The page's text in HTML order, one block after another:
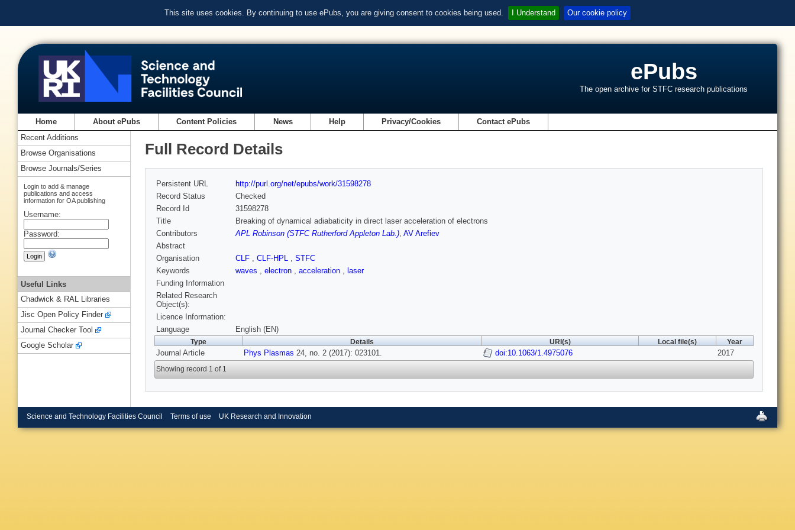
This site uses cookies. By continuing to use ePubs, you are giving consent to cookies being used. I Understand Our cookie policy
ePubs
The open archive for STFC research publications
Home About ePubs Content Policies News Help Privacy/Cookies Contact ePubs
Full Record Details
Persistent URL
http://purl.org/net/epubs/work/31598278
Record Status
Checked
Record Id
31598278
Title
Breaking of dynamical adiabaticity in direct laser acceleration of electrons
Contributors
APL Robinson (STFC Rutherford Appleton Lab.), AV Arefiev
Abstract
Organisation
CLF , CLF-HPL , STFC
Keywords
waves , electron , acceleration , laser
Funding Information
Related Research
Object(s):
Licence Information:
Language
English (EN)
Type Details URI(s) Local file(s) Year
Journal Article Phys Plasmas 24, no. 2 (2017): 023101. doi:10.1063/1.4975076 2017
Showing record 1 of 1
Recent Additions
Browse Organisations
Browse Journals/Series
Login to add & manage
publications and access
information for OA publishing
Username:
Password:
Useful Links
Chadwick & RAL Libraries
Jisc Open Policy Finder
Journal Checker Tool
Google Scholar
Science and Technology Facilities Council Terms of use UK Research and Innovation